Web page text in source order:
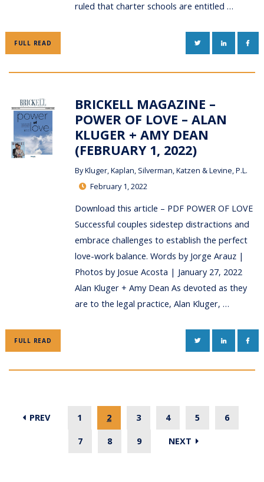
ruled that charter schools are entitled …
FULL READ TWITTERLINKEDIN
BRICKELL MAGAZINE –
POWER OF LOVE – ALAN
KLUGER + AMY DEAN
(FEBRUARY 1, 2022)
ByKluger, Kaplan, Silverman, Katzen & Levine, P.L.
February 1, 2022
Download this article – PDF POWER OF LOVE
Successful couples sidestep distractions and
embrace challenges to establish the perfect
love-work balance. Words by Jorge Arauz |
Photos by Josue Acosta | January 27, 2022
Alan Kluger + Amy Dean As devoted as they
are to the legal practice, Alan Kluger, …
FULL READ TWITTERLINKEDIN
PREV 1 2 3 4 5 6
7 8 9 NEXT